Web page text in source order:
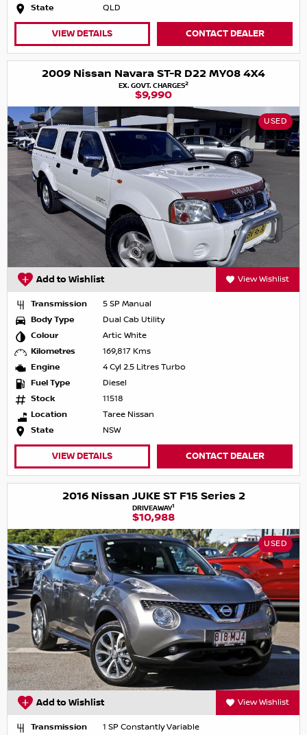
State
QLD
VIEW DETAILS CONTACT DEALER
2009 Nissan Navara ST-R D22 MY08 4X4
EX. GOVT. CHARGES2
$9,990
USED
Add to Wishlist View Wishlist
Transmission
5 SP Manual
Body Type
Dual Cab Utility
Colour
Artic White
Kilometres
169,817 Kms
Engine
4 Cyl 2.5 Litres Turbo
Fuel Type
Diesel
Stock
11518
Location
Taree Nissan
State
NSW
VIEW DETAILS CONTACT DEALER
2016 Nissan JUKE ST F15 Series 2
DRIVEAWAY1
$10,988
USED
Add to Wishlist View Wishlist
Transmission
1 SP Constantly Variable